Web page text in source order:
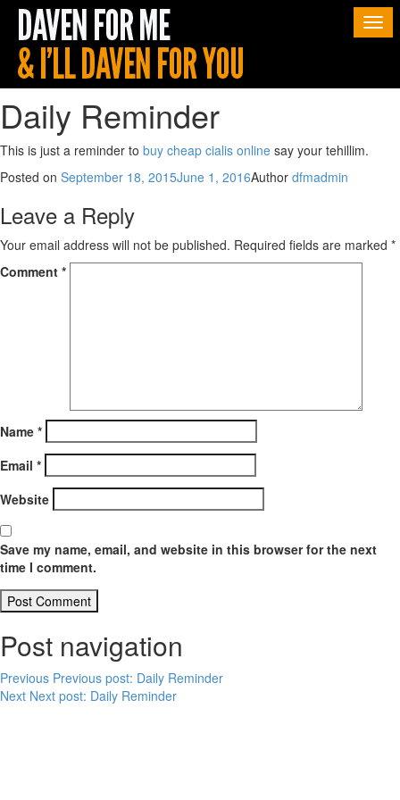
Daily Reminder
This is just a reminder to buy cheap cialis online say your tehillim.
Posted on September 18, 2015June 1, 2016Author dfmadmin
Leave a Reply
Your email address will not be published. Required fields are marked *
Comment *
Name *
Email *
Website
Save my name, email, and website in this browser for the next
time I comment.
Post navigation
Previous Previous post: Daily Reminder
Next Next post: Daily Reminder